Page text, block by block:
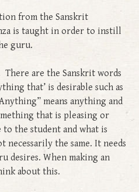
from the Sanskrit
is taught in order to instill
guru.
are the Sanskrit words
that’ is desirable such as
means anything and
that is pleasing or
the student and what is
the same. It needs
desires. When making an
about this.